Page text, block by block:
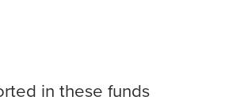
in these funds